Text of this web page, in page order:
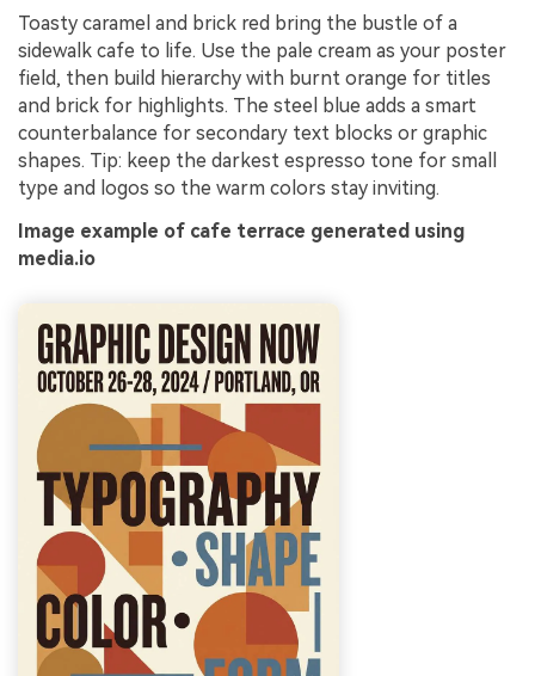
Toasty caramel and brick red bring the bustle of a
sidewalk cafe to life. Use the pale cream as your poster
field, then build hierarchy with burnt orange for titles
and brick for highlights. The steel blue adds a smart
counterbalance for secondary text blocks or graphic
shapes. Tip: keep the darkest espresso tone for small
type and logos so the warm colors stay inviting.
Image example of cafe terrace generated using
media.io